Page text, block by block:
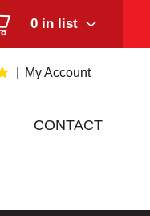
0 in list
My Account
CONTACT